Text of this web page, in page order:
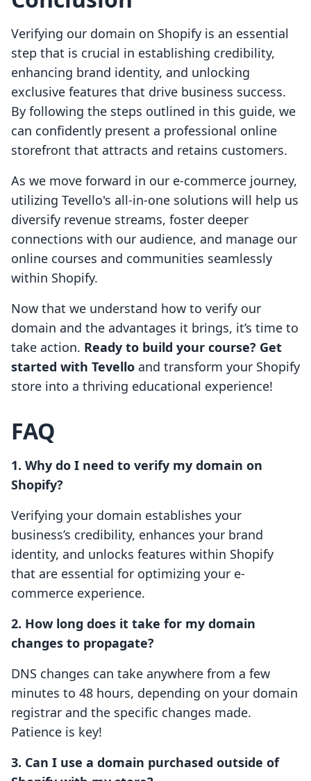
Verifying our domain on Shopify is an essential
step that is crucial in establishing credibility,
enhancing brand identity, and unlocking
exclusive features that drive business success.
By following the steps outlined in this guide, we
can confidently present a professional online
storefront that attracts and retains customers.
As we move forward in our e-commerce journey,
utilizing Tevello's all-in-one solutions will help us
diversify revenue streams, foster deeper
connections with our audience, and manage our
online courses and communities seamlessly
within Shopify.
Now that we understand how to verify our
domain and the advantages it brings, it’s time to
take action. Ready to build your course? Get
started with Tevello and transform your Shopify
store into a thriving educational experience!
FAQ
1. Why do I need to verify my domain on
Shopify?
Verifying your domain establishes your
business’s credibility, enhances your brand
identity, and unlocks features within Shopify
that are essential for optimizing your e-
commerce experience.
2. How long does it take for my domain
changes to propagate?
DNS changes can take anywhere from a few
minutes to 48 hours, depending on your domain
registrar and the specific changes made.
Patience is key!
3. Can I use a domain purchased outside of